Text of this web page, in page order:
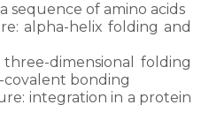
sequence of amino acids
alpha-helix folding and
dimensional folding
bonding
integration in a protein